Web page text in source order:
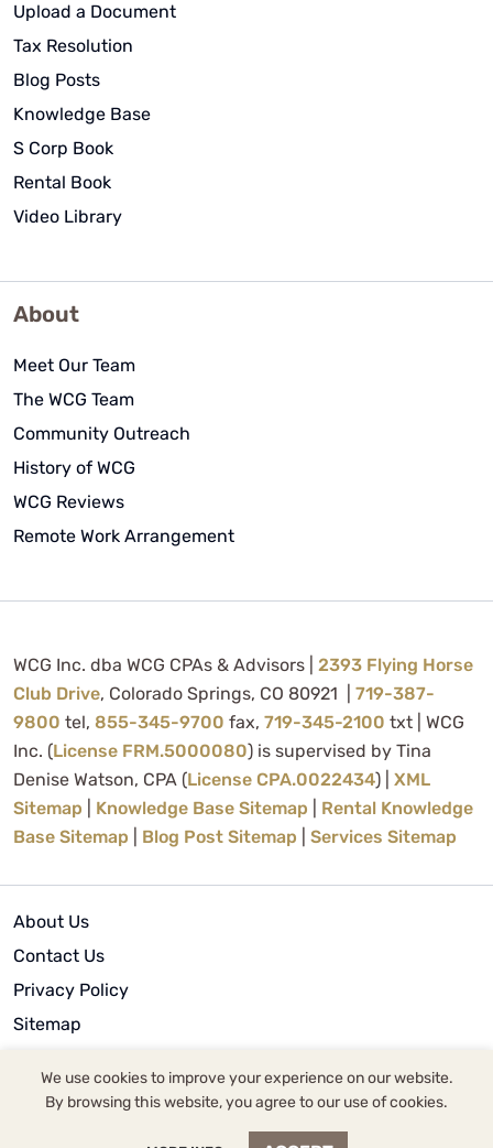
Upload a Document
Tax Resolution
Blog Posts
Knowledge Base
S Corp Book
Rental Book
Video Library
About
Meet Our Team
The WCG Team
Community Outreach
History of WCG
WCG Reviews
Remote Work Arrangement
WCG Inc. dba WCG CPAs & Advisors | 2393 Flying Horse
Club Drive, Colorado Springs, CO 80921 | 719-387-
9800 tel, 855-345-9700 fax, 719-345-2100 txt | WCG
Inc. (License FRM.5000080) is supervised by Tina
Denise Watson, CPA (License CPA.0022434) | XML
Sitemap
Knowledge Base Sitemap
Rental Knowledge
Base Sitemap
Blog Post Sitemap Services Sitemap
About Us
Contact Us
Privacy Policy
Sitemap
© 2024 | WCG Inc.
We use cookies to improve your experience on our website.
By browsing this website, you agree to our use of cookies.